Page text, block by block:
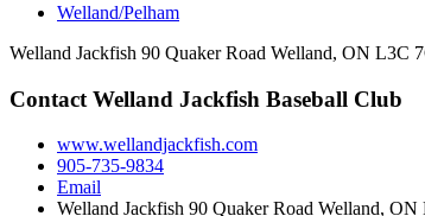
Welland/Pelham
Welland Jackfish 90 Quaker Road Welland, ON L3C
Contact Welland Jackfish Baseball Club
www.wellandjackfish.com
905-735-9834
Email
Welland Jackfish 90 Quaker Road Welland,